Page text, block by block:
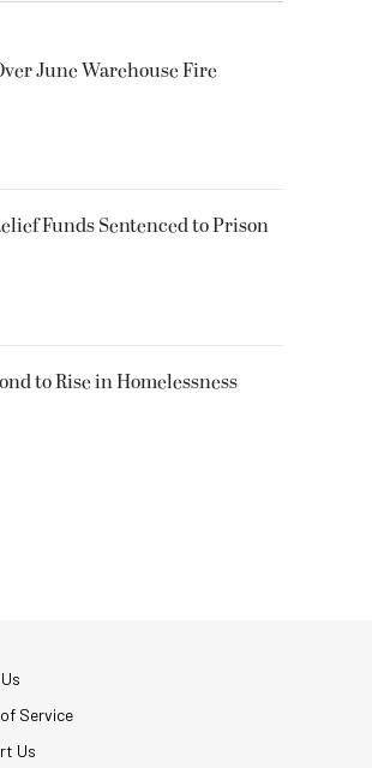
June Warehouse Fire
Funds Sentenced to Prison
to Rise in Homelessness
Service
Us